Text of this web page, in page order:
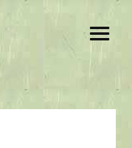
open